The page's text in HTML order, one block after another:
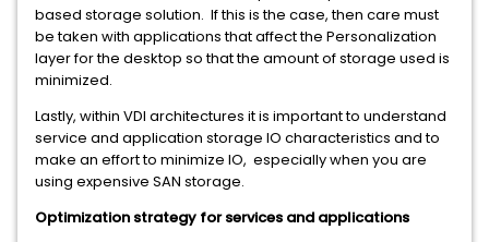
based storage solution. If this is the case, then care must
be taken with applications that affect the Personalization
layer for the desktop so that the amount of storage used is
minimized.
Lastly, within VDI architectures it is important to understand
service and application storage IO characteristics and to
make an effort to minimize IO, especially when you are
using expensive SAN storage.
Optimization strategy for services and applications